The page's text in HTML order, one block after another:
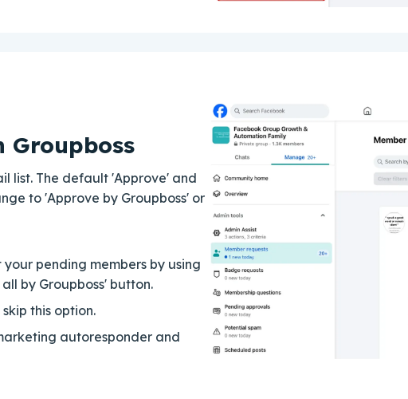
Groupboss
list. The default 'Approve' and
to 'Approve by Groupboss' or
pending members by using
by Groupboss' button.
this option.
autoresponder and